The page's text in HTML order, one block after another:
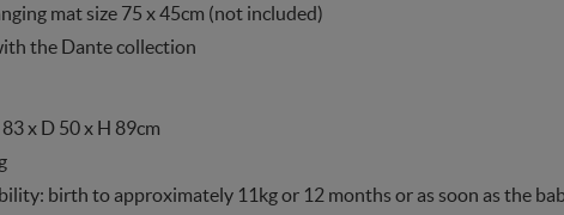
mat size 75 x 45cm (not included)
the Dante collection
x D 50 x H 89cm
birth to approximately 11kg or 12 months or as soon as the